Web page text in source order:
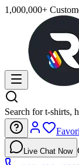
1,000,000+
Search for t-shirts,
Live Chat Now